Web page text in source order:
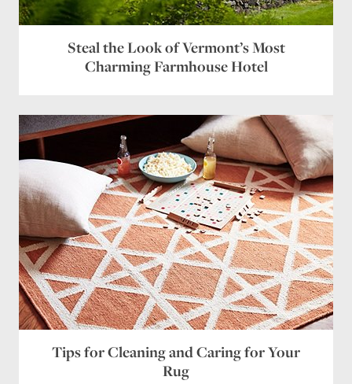
Steal the Look of Vermont’s Most
Charming Farmhouse Hotel
Tips for Cleaning and Caring for Your
Rug